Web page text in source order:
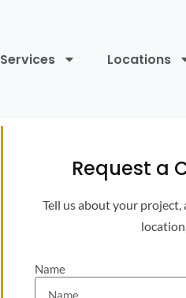
Services Locations
Request a
Tell us about your
Name